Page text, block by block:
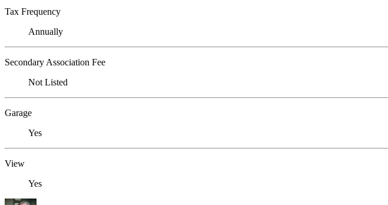
Tax Frequency
Annually
Secondary Association Fee
Not Listed
Garage
Yes
View
Yes